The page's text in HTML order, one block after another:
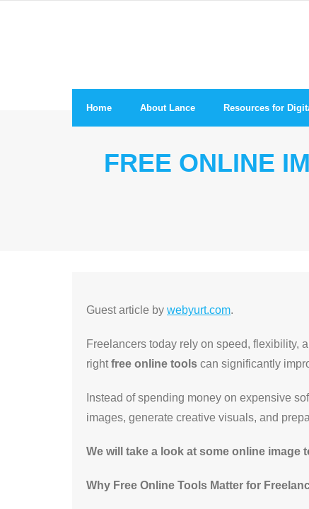
Home About Lance Resources for
FREE ONLINE
Guest article by webyurt.com.
Freelancers today rely on speed, flexibility,
rightfree online tools can significantly
Instead of spending money on expensive
images, generate creative visuals, and
We will take a look at some online
Why Free Online Tools Matter for